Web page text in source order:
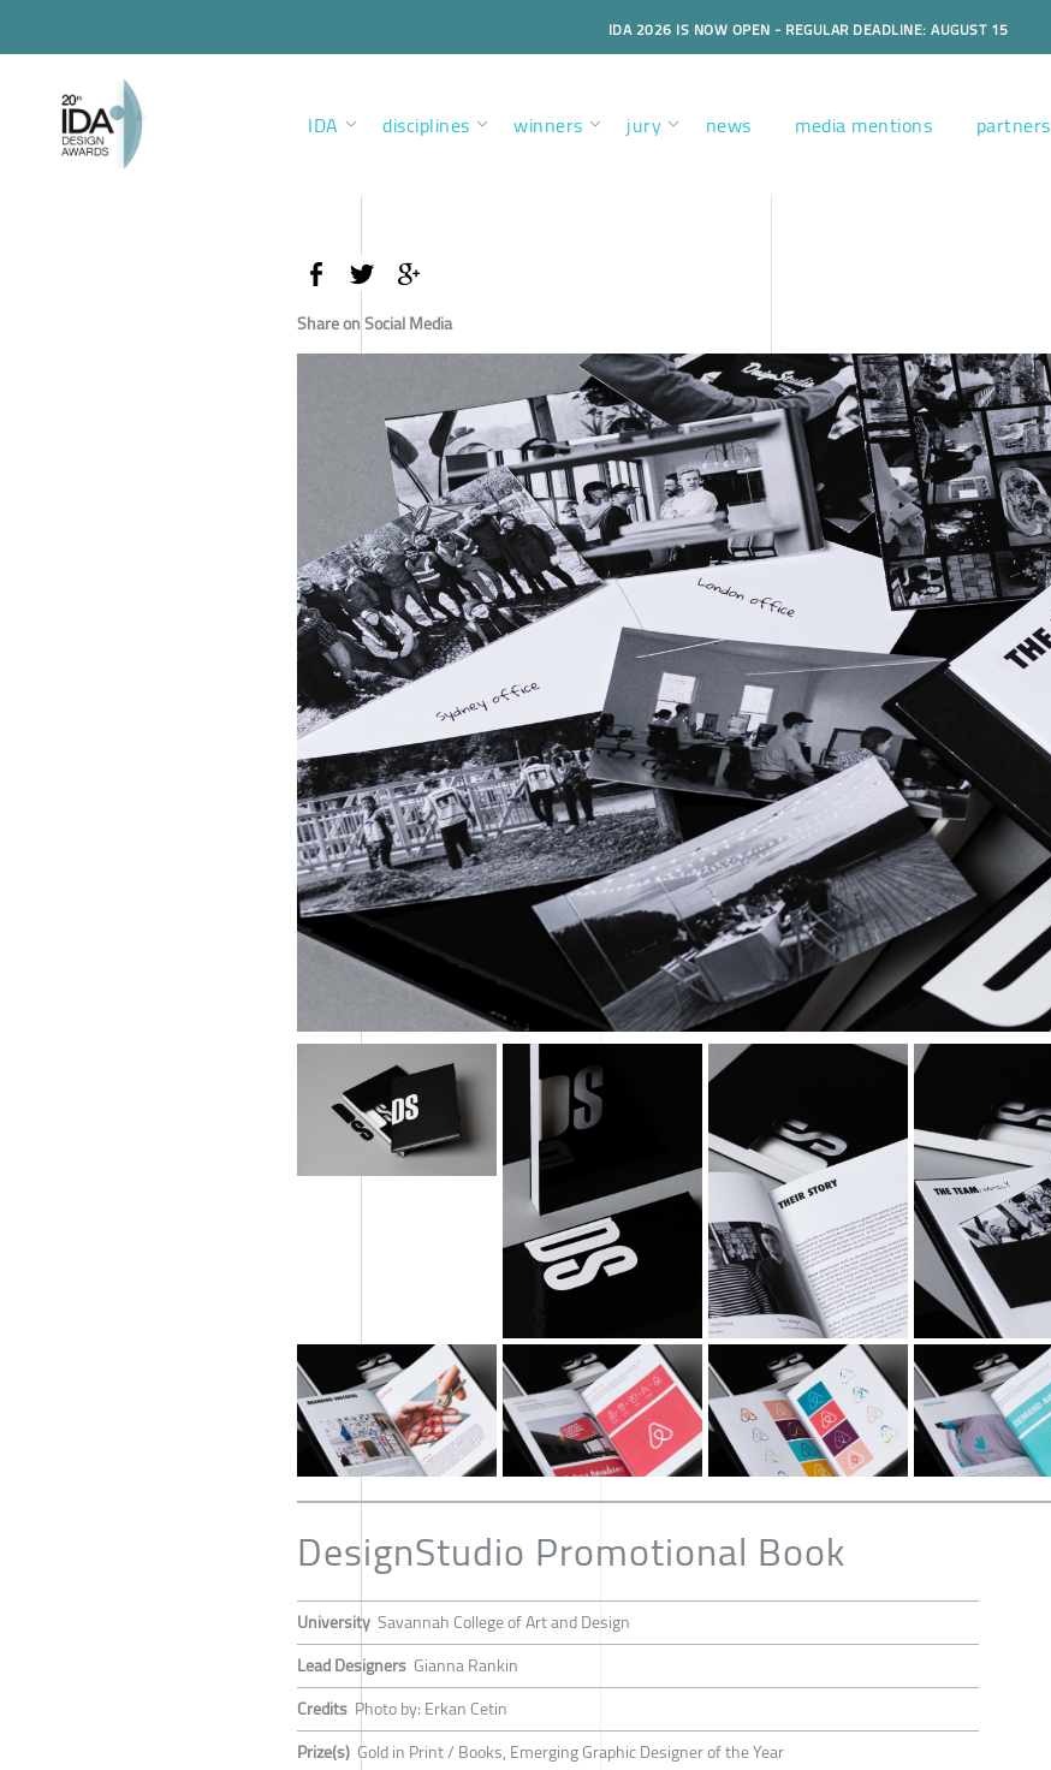
IDA 2026 IS NOW OPEN - REGULAR DEADLINE: AUGUST 15
IDA disciplines winners jury news media mentions partners
Share on Social Media
DesignStudio Promotional Book
University Savannah College of Art and Design
Lead Designers Gianna Rankin
Credits Photo by: Erkan Cetin
Prize(s) Gold in Print / Books, Emerging Graphic Designer of the Year